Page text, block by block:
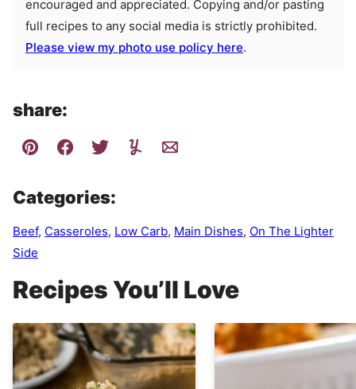
encouraged and appreciated. Copying and/or pasting
full recipes to any social media is strictly prohibited.
Please view my photo use policy here.
share:
Categories:
Beef, Casseroles, Low Carb, Main Dishes, On The Lighter
Side
Recipes You’ll Love